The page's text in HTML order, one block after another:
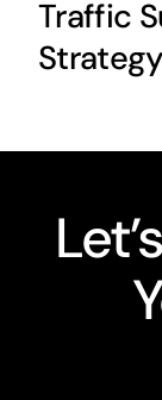
Traffic
Strategy